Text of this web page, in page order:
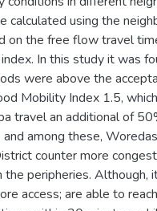
calculated using the
on the free flow travel
In this study it was
were above the
Mobility Index 1.5,
travel an additional of
among these,
counter more
the peripheries. Although,
access; are able to